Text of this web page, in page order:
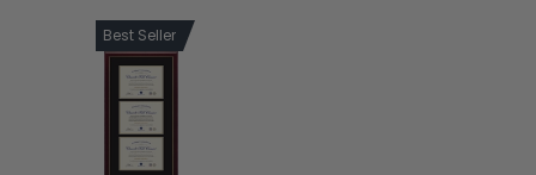
Best Seller